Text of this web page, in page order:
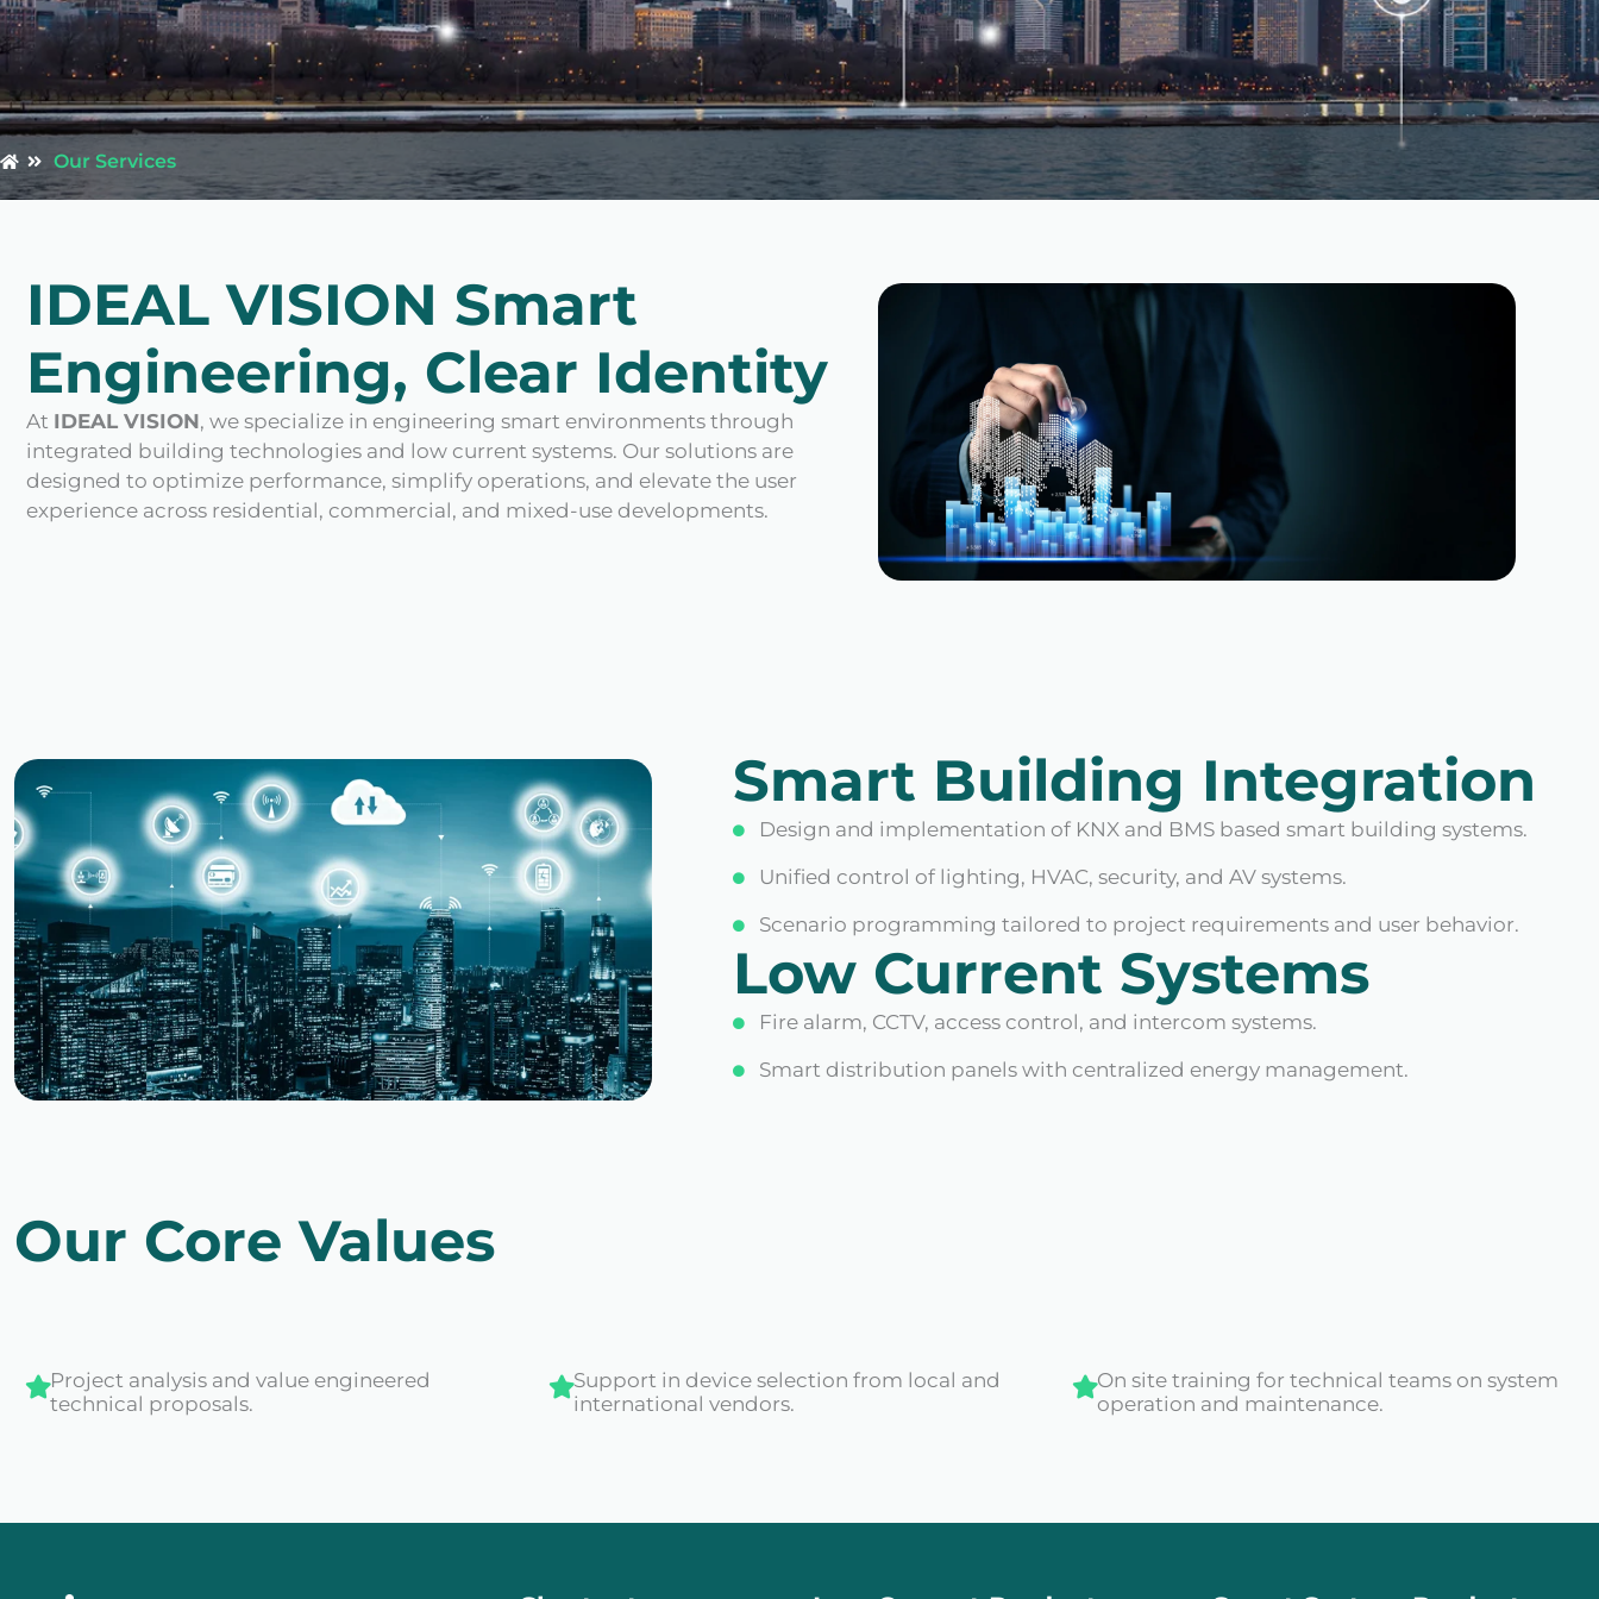
Our Services
IDEAL VISION Smart
Engineering, Clear Identity
At IDEAL VISION, we specialize in engineering smart environments through
integrated building technologies and low current systems. Our solutions are
designed to optimize performance, simplify operations, and elevate the user
experience across residential, commercial, and mixed-use developments.
Smart Building Integration
Design and implementation of KNX and BMS based smart building systems.
Unified control of lighting, HVAC, security, and AV systems.
Scenario programming tailored to project requirements and user behavior.
Low Current Systems
Fire alarm, CCTV, access control, and intercom systems.
Smart distribution panels with centralized energy management.
Our Core Values
Project analysis and value engineered
technical proposals.
Support in device selection from local and
international vendors.
On site training for technical teams on system
operation and maintenance.